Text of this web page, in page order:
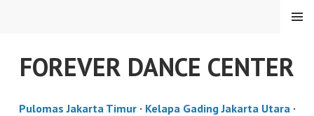
FOREVER DANCE CENTER
MENU
Pulomas Jakarta Timur· Kelapa Gading Jakarta Utara·